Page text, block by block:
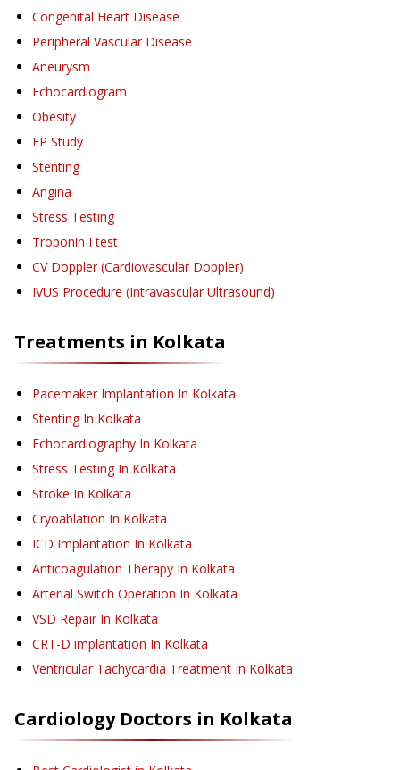
Congenital Heart Disease
Peripheral Vascular Disease
Aneurysm
Echocardiogram
Obesity
EP Study
Stenting
Angina
Stress Testing
Troponin I test
CV Doppler (Cardiovascular Doppler)
IVUS Procedure (Intravascular Ultrasound)
Treatments in Kolkata
Pacemaker Implantation In Kolkata
Stenting In Kolkata
Echocardiography In Kolkata
Stress Testing In Kolkata
Stroke In Kolkata
Cryoablation In Kolkata
ICD Implantation In Kolkata
Anticoagulation Therapy In Kolkata
Arterial Switch Operation In Kolkata
VSD Repair In Kolkata
CRT-D implantation In Kolkata
Ventricular Tachycardia Treatment In Kolkata
CardiologyDoctors in Kolkata